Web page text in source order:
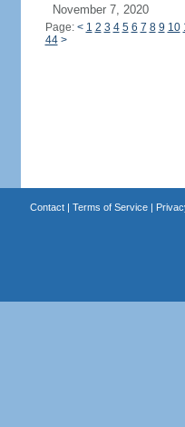
November 7, 2020
Page: < 1 2 3 4 5 6 7 8 9 10
44 >
Contact| Terms of Service|